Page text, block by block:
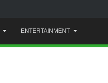
ENTERTAINMENT